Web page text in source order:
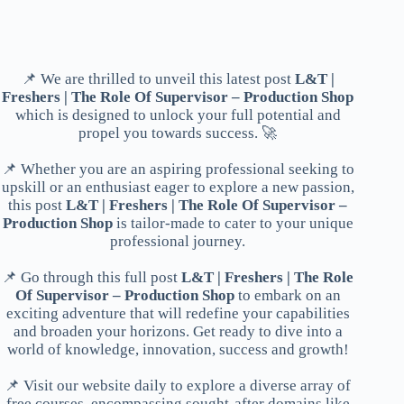
📌 We are thrilled to unveil this latest post L&T |
Freshers | The Role Of Supervisor – Production Shop
which is designed to unlock your full potential and
propel you towards success. 🚀
📌 Whether you are an aspiring professional seeking to
upskill or an enthusiast eager to explore a new passion,
this postL&T | Freshers | The Role Of Supervisor –
Production Shopis tailor-made to cater to your unique
professional journey.
📌 Go through this full postL&T | Freshers | The Role
Of Supervisor – Production Shopto embark on an
exciting adventure that will redefine your capabilities
and broaden your horizons. Get ready to dive into a
world of knowledge, innovation, success and growth!
📌 Visit our website daily to explore a diverse array of